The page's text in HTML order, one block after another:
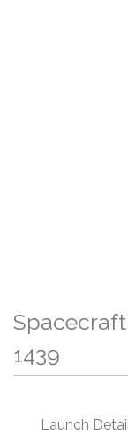
1439
Launch